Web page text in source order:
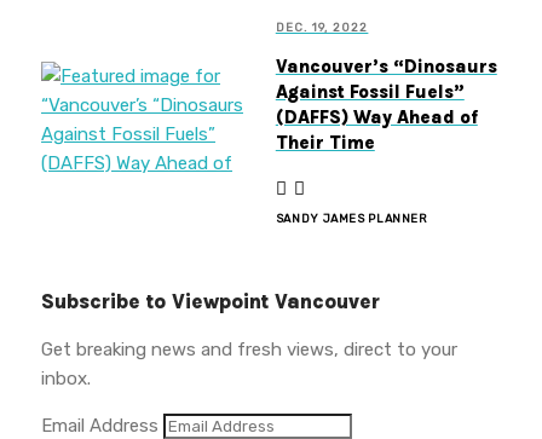
DEC. 19, 2022
Vancouver’s “Dinosaurs
Against Fossil Fuels”
(DAFFS) Way Ahead of
Their Time
SANDY JAMES PLANNER
Subscribe to Viewpoint Vancouver
Get breaking news and fresh views, direct to your
inbox.
Email Address